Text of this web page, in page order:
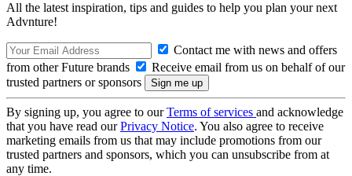
All the latest inspiration, tips and guides to help you plan your next
Advnture!
Contact me with news and offers
from other Future brands
Receive email from us on behalf of our
trusted partners or sponsors
By signing up, you agree to ourTerms of services and acknowledge
that you have read ourPrivacy Notice. You also agree to receive
marketing emails from us that may include promotions from our
trusted partners and sponsors, which you can unsubscribe from at
any time.